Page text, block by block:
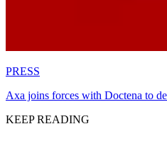
PRESS
Axa joins forces with Doctena to
KEEP READING